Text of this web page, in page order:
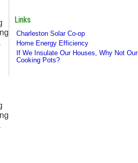
Links
Charleston Solar Co-op
Home Energy Efficiency
If We Insulate Our Houses, Why Not Our
Cooking Pots?